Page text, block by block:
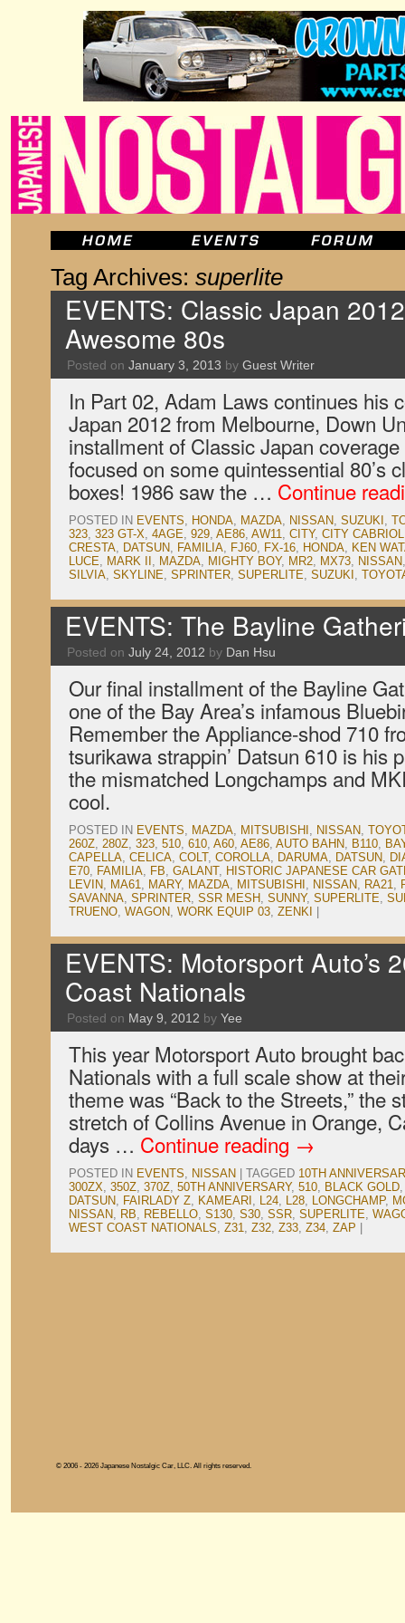
Tag Archives: superlite
EVENTS: Classic Japan
Awesome 80s
Posted on January 3, 2013 by Guest Writer
In Part 02, Adam Laws continues his
Japan 2012 from Melbourne, Down
installment of Classic Japan
focused on some quintessential 80’s
boxes! 1986 saw the … Continue
POSTED IN EVENTS, HONDA, MAZDA, NISSAN, SUZUKI ,
323, 323 GT-X, 4AGE, 929, AE86, AW11, CITY, CITY
CRESTA, DATSUN, FAMILIA, FJ60, FX-16, HONDA, KEN
LUCE, MARK II , MAZDA, MIGHTY BOY, MR2, MX73, NISSAN
SILVIA, SKYLINE, SPRINTER, SUPERLITE, SUZUKI ,
EVENTS: The Bayline
Posted on July 24, 2012 by Dan Hsu
Our final installment of the Bayline
one of the Bay Area’s infamous
Remember the Appliance-shod 710
tsurikawa strappin’ Datsun 610 is his
the mismatched Longchamps and
cool.
POSTED IN EVENTS, MAZDA, MITSUBISHI , NISSAN,
260Z, 280Z, 323, 510, 610, A60, AE86, AUTO BAHN, B110,
CAPELLA, CELICA, COLT, COROLLA, DARUMA, DATSUN,
E70, FAMILIA, FB, GALANT, HISTORIC JAPANESE CAR
LEVIN, MA61, MARY, MAZDA, MITSUBISHI , NISSAN, RA21,
SAVANNA, SPRINTER, SSR MESH, SUNNY, SUPERLITE,
TRUENO, WAGON, WORK EQUIP 03, ZENKI
EVENTS: Motorsport Auto’s
Coast Nationals
Posted on May 9, 2012 by Yee
This year Motorsport Auto brought
Nationals with a full scale show at
theme was “Back to the Streets,” the
stretch of Collins Avenue in Orange,
days … Continue reading →
POSTED IN EVENTS, NISSAN TAGGED 10TH
300ZX, 350Z, 370Z, 50TH ANNIVERSARY, 510, BLACK GOLD
DATSUN, FAIRLADY Z, KAMEARI , L24, L28, LONGCHAMP,
NISSAN, RB, REBELLO, S130, S30, SSR, SUPERLITE,
WEST COAST NATIONALS, Z31, Z32, Z33, Z34, ZAP
© 2006 - 2026 Japanese Nostalgic Car, LLC. All rights reserved.